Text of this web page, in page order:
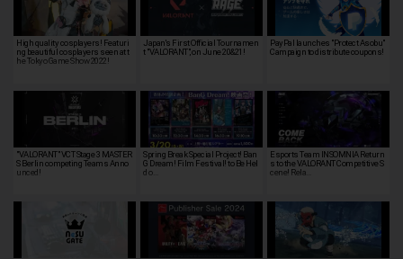
High quality cosplayers! Featuri
ng beautiful cosplayers seen at t
he Tokyo Game Show 2022!
Japan's First Official Tournamen
t "VALORANT", on June 20&21!
PayPal launches "Protect Asobu"
Campaign to distribute coupons!
"VALORANT" VCT Stage 3 MASTER
S Berlin competing Teams Anno
unced!
Spring Break Special Project! Ban
G Dream! Film Festival! to Be Hel
d o…
Esports Team INSOMNIA Return
s to the VALORANT Competitive S
cene! Rela…